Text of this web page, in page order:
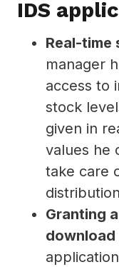
IDS
Real-time
manager
access to
stock
given in
values he
take care
Granting
download